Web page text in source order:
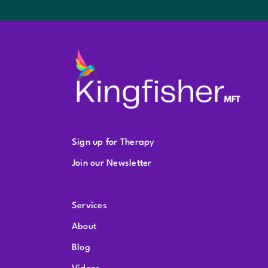
Sign up for Therapy
Join our Newsletter
Services
About
Blog